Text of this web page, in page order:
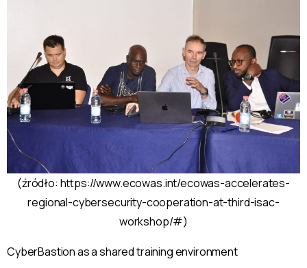
(źródło: https://www.ecowas.int/ecowas-accelerates-
regional-cybersecurity-cooperation-at-third-isac-
workshop/#)
CyberBastion as a shared training environment